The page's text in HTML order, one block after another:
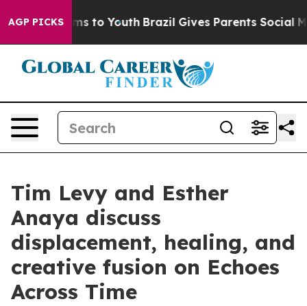
AGP PICKS
Harms to Youth Brazil Gives Parents Social
Tim Levy and Esther
Anaya discuss
displacement, healing, and
creative fusion on Echoes
Across Time